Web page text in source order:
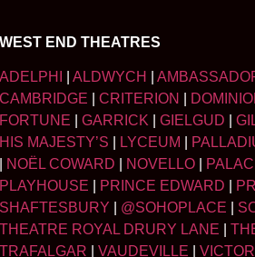
WEST END THEATRES
ADELPHI ALDWYCH
CAMBRIDGE
CRITERION
FORTUNE
GARRICK GIELGUD
HIS MAJESTY’S
LYCEUM
NOËL COWARD NOVELLO
PLAYHOUSE
PRINCE EDWARD
SHAFTESBURY
@SOHOPLACE
THEATRE ROYAL DRURY LANE
TRAFALGAR
VAUDEVILLE